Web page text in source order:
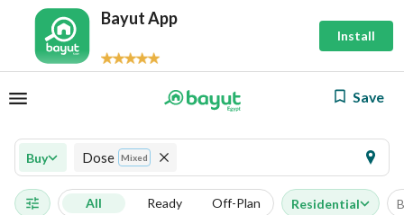
Bayut App
Install
Save
Buy Dose Mixed
All Ready Off-Plan Residential